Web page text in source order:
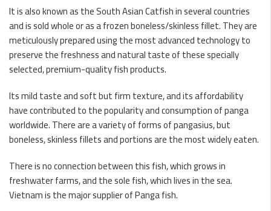
It is also known as the South Asian Catfish in several countries
and is sold whole or as a frozen boneless/skinless fillet. They are
meticulously prepared using the most advanced technology to
preserve the freshness and natural taste of these specially
selected, premium-quality fish products.
Its mild taste and soft but firm texture, and its affordability
have contributed to the popularity and consumption of panga
worldwide. There are a variety of forms of pangasius, but
boneless, skinless fillets and portions are the most widely eaten.
There is no connection between this fish, which grows in
freshwater farms, and the sole fish, which lives in the sea.
Vietnam is the major supplier of Panga fish.